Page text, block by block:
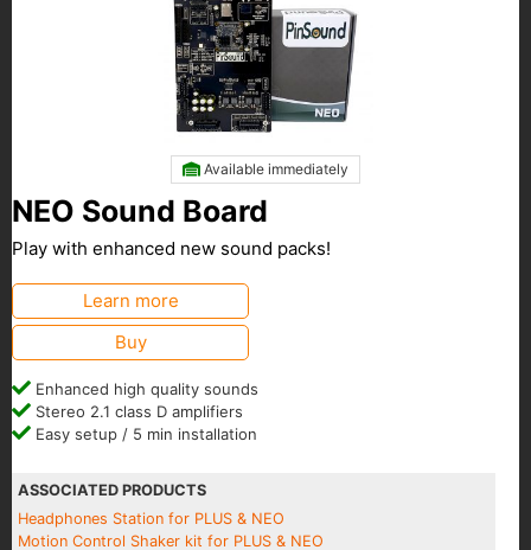
Available immediately
NEO Sound Board
Play with enhanced new sound packs!
Learn more
Buy
Enhanced high quality sounds
Stereo 2.1 class D amplifiers
Easy setup / 5 min installation
ASSOCIATED PRODUCTS
Headphones Station for PLUS & NEO
Motion Control Shaker kit for PLUS & NEO